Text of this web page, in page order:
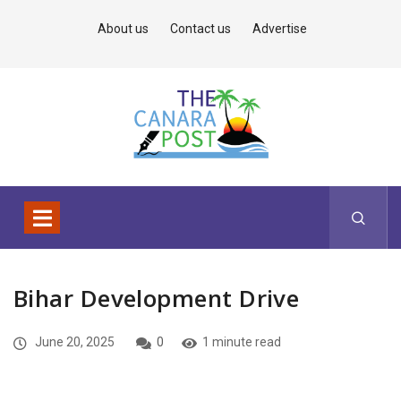
About us Contact us Advertise
Bihar Development Drive
June 20, 2025 0 1 minute read